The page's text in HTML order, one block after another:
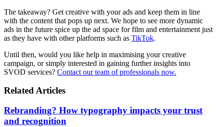
The takeaway? Get creative with your ads and keep them in line
with the content that pops up next. We hope to see more dynamic
ads in the future spice up the ad space for film and entertainment just
as they have with other platforms such as TikTok.
Until then, would you like help in maximising your creative
campaign, or simply interested in gaining further insights into
SVOD services? Contact our team of professionals now.
Related Articles
Rebranding? How typography impacts your trust
and recognition